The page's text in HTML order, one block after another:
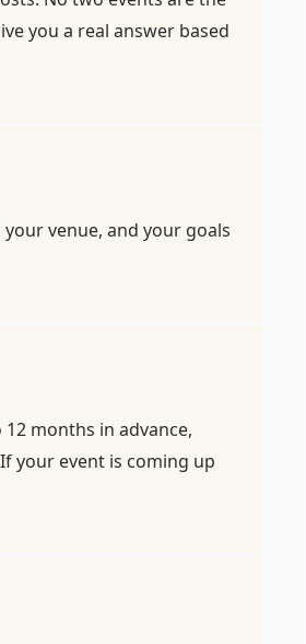
you a real answer based
venue, and your goals
months in advance,
your event is coming up